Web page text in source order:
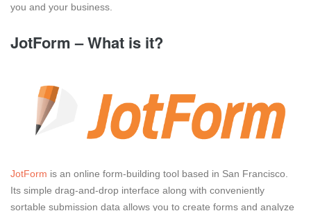
you and your business.
JotForm – What is it?
JotForm is an online form-building tool based in San Francisco.
Its simple drag-and-drop interface along with conveniently
sortable submission data allows you to create forms and analyze